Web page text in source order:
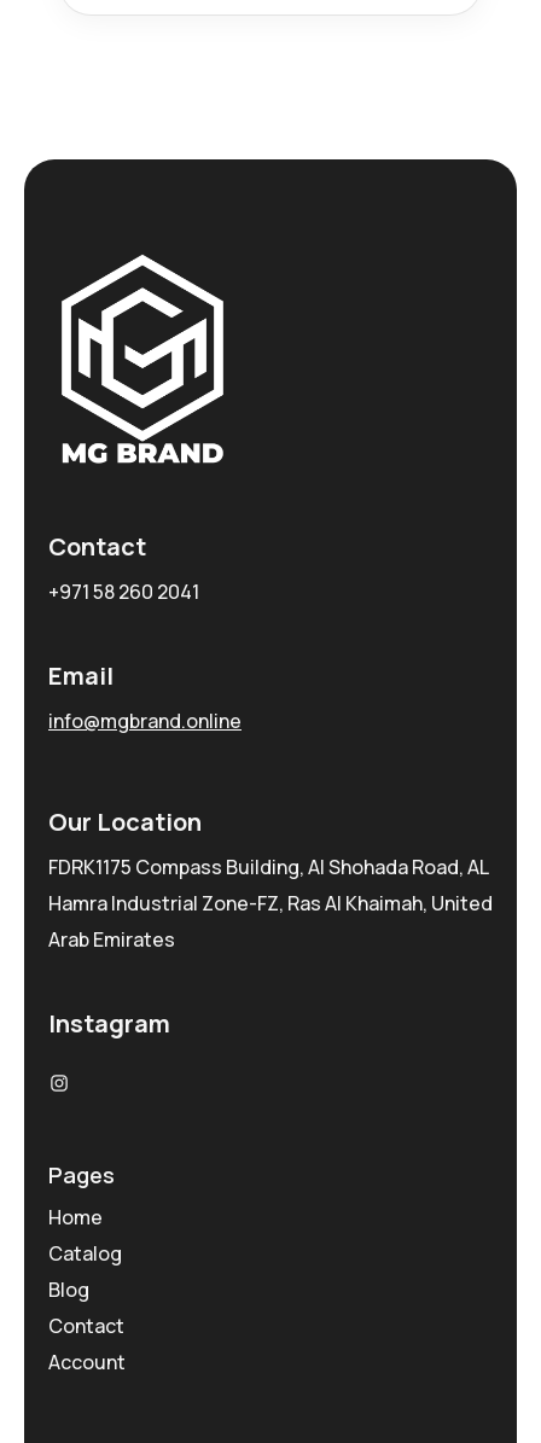
Contact
+971 58 260 2041
Email
info@mgbrand.online
Our Location
FDRK1175 Compass Building, Al Shohada Road, AL
Hamra Industrial Zone-FZ, Ras Al Khaimah, United
Arab Emirates
Instagram
Pages
Home
Catalog
Blog
Contact
Account